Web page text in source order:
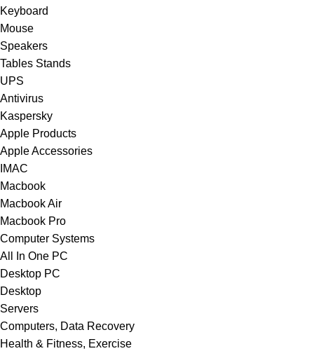
Keyboard
Mouse
Speakers
Tables Stands
UPS
Antivirus
Kaspersky
Apple Products
Apple Accessories
IMAC
Macbook
Macbook Air
Macbook Pro
Computer Systems
All In One PC
Desktop PC
Desktop
Servers
Computers, Data Recovery
Health & Fitness, Exercise